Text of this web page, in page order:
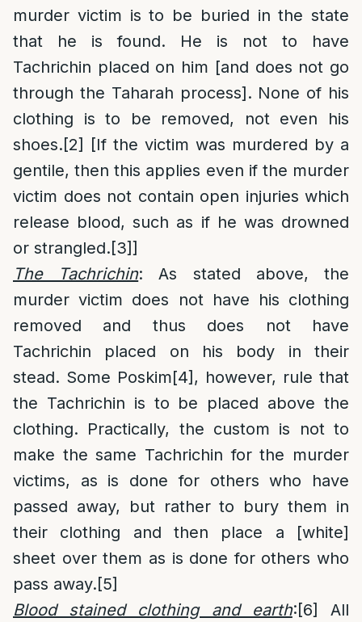
murder victim is to be buried in the state
that he is found. He is not to have
Tachrichin placed on him [and does not go
through the Taharah process]. None of his
clothing is to be removed, not even his
shoes.[2]
[If the victim was murdered by a
gentile, then this applies even if the murder
victim does not contain open injuries which
release blood, such as if he was drowned
or strangled.[3]]
The Tachrichin: As stated above, the
murder victim does not have his clothing
removed and thus does not have
Tachrichin placed on his body in their
stead. Some Poskim[4] , however, rule that
the Tachrichin is to be placed above the
clothing. Practically, the custom is not to
make the same Tachrichin for the murder
victims, as is done for others who have
passed away, but rather to bury them in
their clothing and then place a [white]
sheet over them as is done for others who
pass away.[5]
Blood stained clothing and earth:[6]
All